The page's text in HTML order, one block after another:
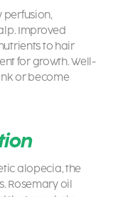
perfusion,
Improved
to hair
for growth. Well-
or become
alopecia, the
Rosemary oil